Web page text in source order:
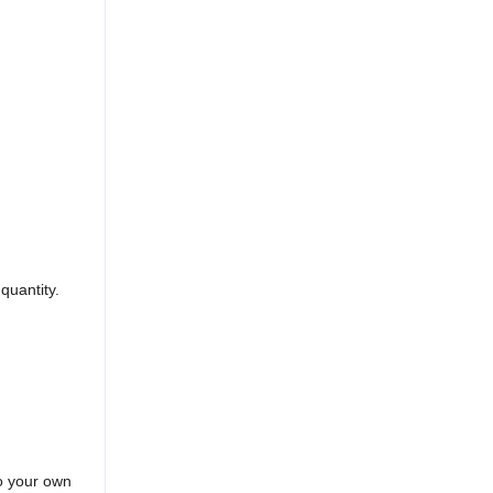
your own